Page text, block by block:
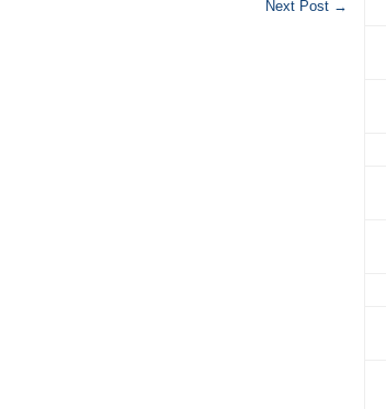
Next Post →